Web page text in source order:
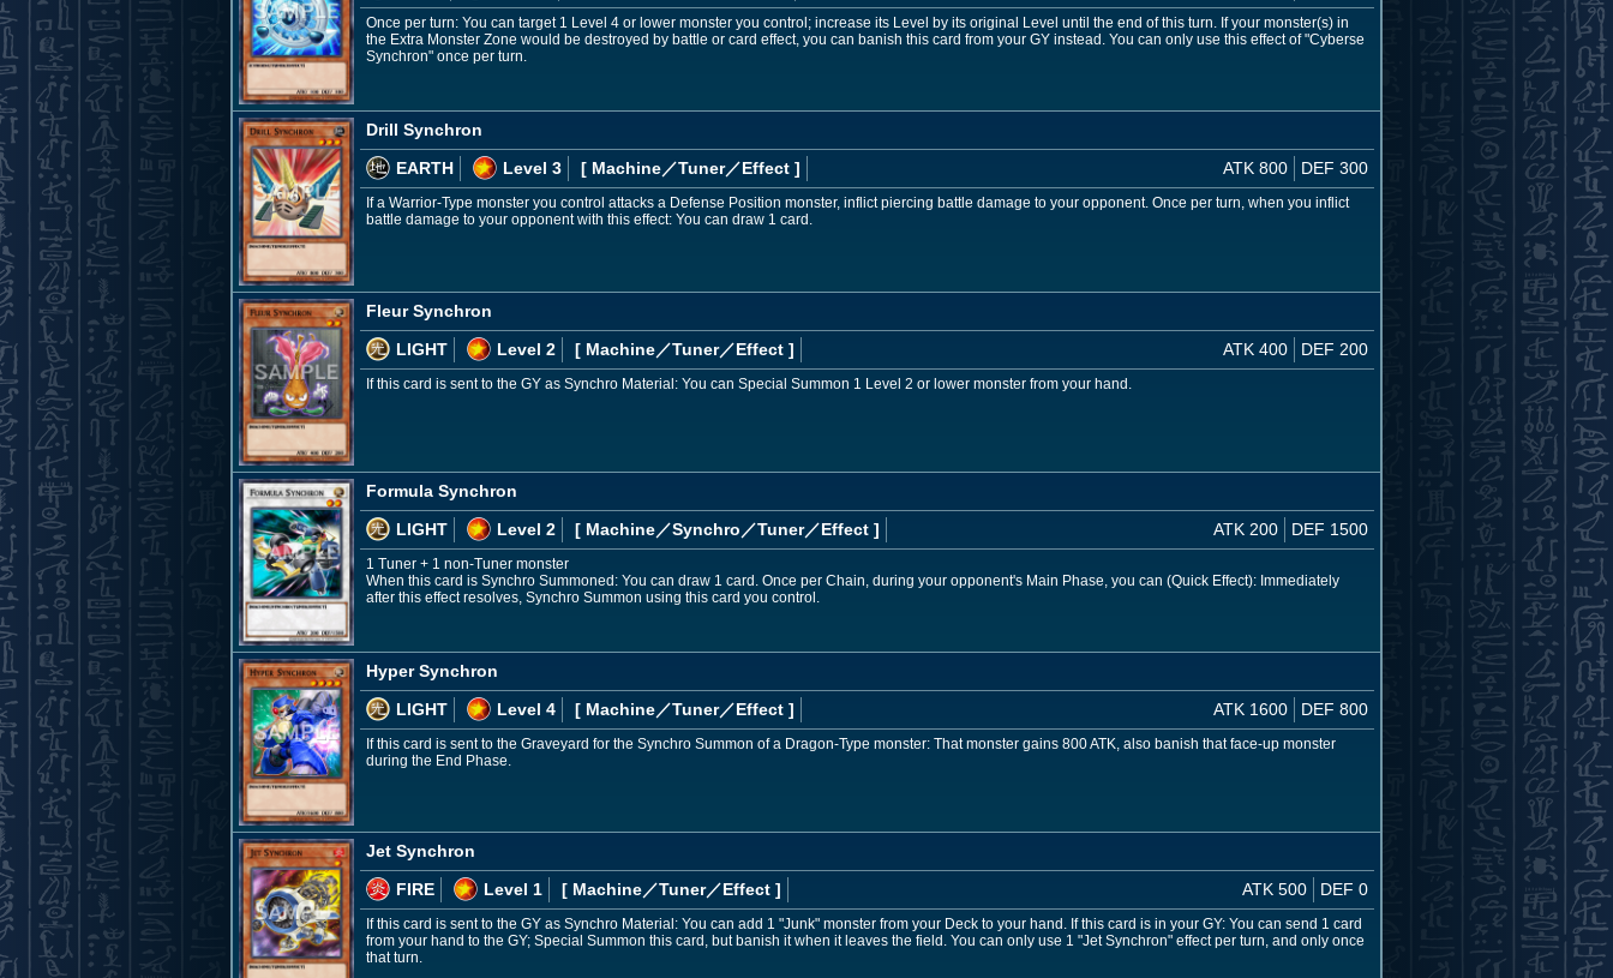
Once per turn: You can target 1 Level 4 or lower monster you control; increase its Level by its original Level until the end of this turn. If your monster(s) in
the Extra Monster Zone would be destroyed by battle or card effect, you can banish this card from your GY instead. You can only use this effect of "Cyberse
Synchron" once per turn.
Drill Synchron
EARTH
Level 3 [ Machine／Tuner／Effect ] ATK 800 DEF 300
If a Warrior-Type monster you control attacks a Defense Position monster, inflict piercing battle damage to your opponent. Once per turn, when you inflict
battle damage to your opponent with this effect: You can draw 1 card.
Fleur Synchron
LIGHT
Level 2 [ Machine／Tuner／Effect ] ATK 400 DEF 200
If this card is sent to the GY as Synchro Material: You can Special Summon 1 Level 2 or lower monster from your hand.
Formula Synchron
LIGHT
Level 2 [ Machine／Synchro／Tuner／Effect ] ATK 200 DEF 1500
1 Tuner + 1 non-Tuner monster
When this card is Synchro Summoned: You can draw 1 card. Once per Chain, during your opponent's Main Phase, you can (Quick Effect): Immediately
after this effect resolves, Synchro Summon using this card you control.
Hyper Synchron
LIGHT
Level 4 [ Machine／Tuner／Effect ] ATK 1600 DEF 800
If this card is sent to the Graveyard for the Synchro Summon of a Dragon-Type monster: That monster gains 800 ATK, also banish that face-up monster
during the End Phase.
Jet Synchron
FIRE
Level 1 [ Machine／Tuner／Effect ] ATK 500 DEF 0
If this card is sent to the GY as Synchro Material: You can add 1 "Junk" monster from your Deck to your hand. If this card is in your GY: You can send 1 card
from your hand to the GY; Special Summon this card, but banish it when it leaves the field. You can only use 1 "Jet Synchron" effect per turn, and only once
that turn.